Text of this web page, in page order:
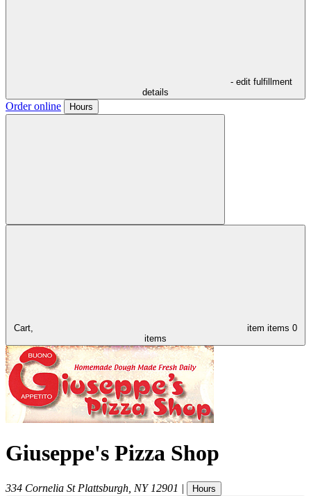
- edit fulfillment
details
Order online Hours
Cart, item items 0
items
Giuseppe's Pizza Shop
334 Cornelia St Plattsburgh NY 12901 | Hours